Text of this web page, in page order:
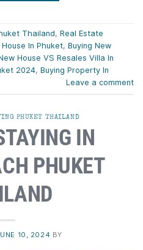
Thailand, Real Estate
In Phuket, Buying New
House VS Resales Villa In
2024, Buying Property In
Leave a comment
PHUKET THAILAND
IN
PHUKET
10, 2024 BY